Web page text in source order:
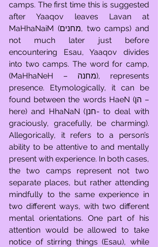
camps. The first time this is suggested
after Yaaqov leaves Lavan at
MaHhaNaiM (מחנים, two camps) and
not much later just before
encountering Esau, Yaaqov divides
into two camps. The word for camp,
(MaHhaNeH – מחנה), represents
presence. Etymologically, it can be
found between the words HaeN (הן –
here) and HhaNaN (חנן- to deal with
graciously, gracefully, be charming).
Allegorically, it refers to a person’s
ability to be attentive to and mentally
present with experience. In both cases,
the two camps represent not two
separate places, but rather attending
mindfully to the same experience in
two different ways, with two different
mental orientations. One part of his
attention would be allowed to take
notice of stirring things (Esau), while